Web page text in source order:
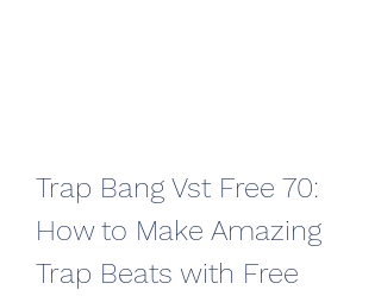
Trap Bang Vst Free 70:
How to Make Amazing
Trap Beats with Free